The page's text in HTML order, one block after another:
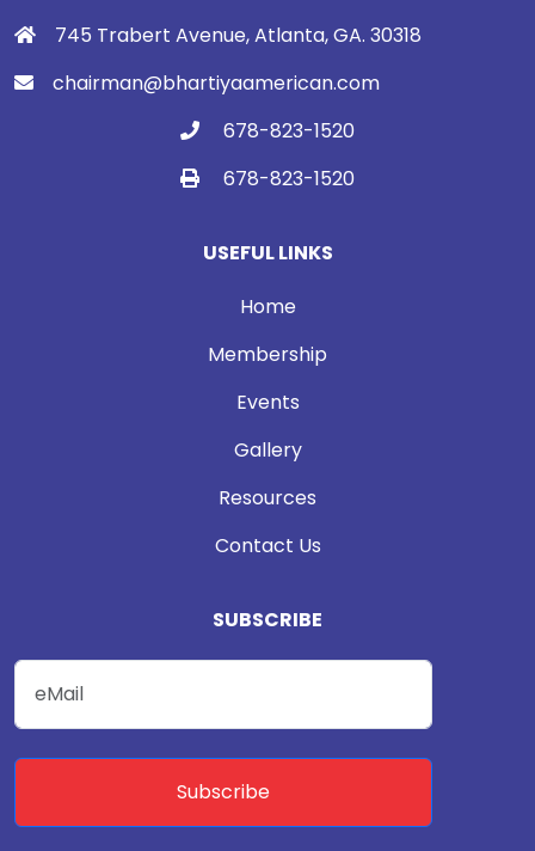
745 Trabert Avenue, Atlanta, GA. 30318
chairman@bhartiyaamerican.com
678-823-1520
678-823-1520
USEFUL LINKS
Home
Membership
Events
Gallery
Resources
Contact Us
SUBSCRIBE
Subscribe